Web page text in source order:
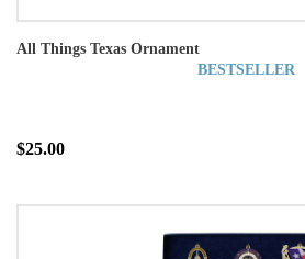
All Things Texas Ornament
BESTSELLER
$25.00